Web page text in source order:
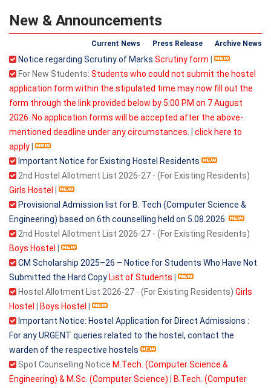
New & Announcements
Archive News
Press Release
Current News
Notice regarding Scrutiny of Marks Scrutiny form
For New Students: Students who could not submit the hostel
application form within the stipulated time may now fill out the
form through the link provided below by 5:00 PM on 7 August
2026. No application forms will be accepted after the above-
mentioned deadline under any circumstances.
click here to
apply
Important Notice for Existing Hostel Residents
2nd Hostel Allotment List 2026-27 - (For Existing Residents)
Girls Hostel
Provisional Admission list for B. Tech (Computer Science &
Engineering) based on 6th counselling held on 5.08.2026.
2nd Hostel Allotment List 2026-27 - (For Existing Residents)
Boys Hostel
CM Scholarship 2025–26 – Notice for Students Who Have Not
Submitted the Hard Copy List of Students
Hostel Allotment List 2026-27 - (For Existing Residents) Girls
Hostel
Boys Hostel
Important Notice: Hostel Application for Direct Admissions :
For any URGENT queries related to the hostel, contact the
warden of the respective hostels
Spot Counselling Notice M.Tech. (Computer Science &
Engineering) & M.Sc. (Computer Science)
B.Tech. (Computer